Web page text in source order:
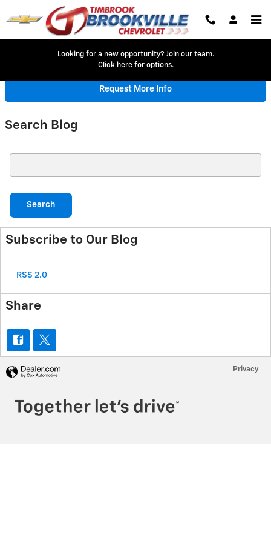
Skip to main content
Looking for a new opportunity? Join our team.
Click here for options.
Request More Info
Search Blog
Search
Subscribe to Our Blog
RSS 2.0
Share
Privacy